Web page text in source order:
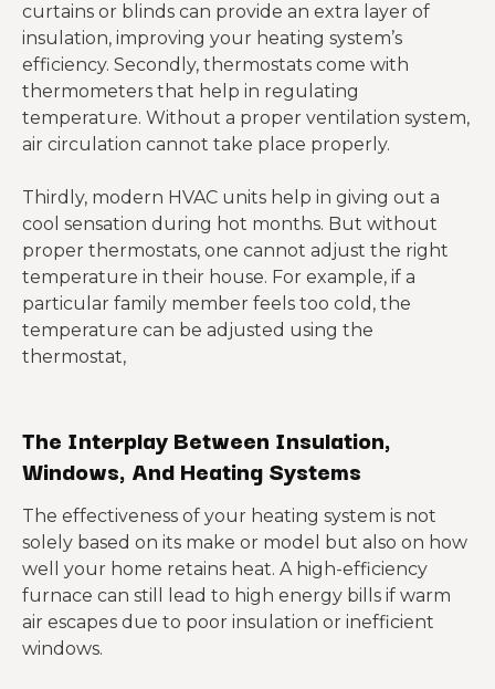
curtains or blinds can provide an extra layer of
insulation, improving your heating system’s
efficiency. Secondly, thermostats come with
thermometers that help in regulating
temperature. Without a proper ventilation system,
air circulation cannot take place properly.
Thirdly, modern HVAC units help in giving out a
cool sensation during hot months. But without
proper thermostats, one cannot adjust the right
temperature in their house. For example, if a
particular family member feels too cold, the
temperature can be adjusted using the
thermostat,
The Interplay Between Insulation,
Windows, And Heating Systems
The effectiveness of your heating system is not
solely based on its make or model but also on how
well your home retains heat. A high-efficiency
furnace can still lead to high energy bills if warm
air escapes due to poor insulation or inefficient
windows.